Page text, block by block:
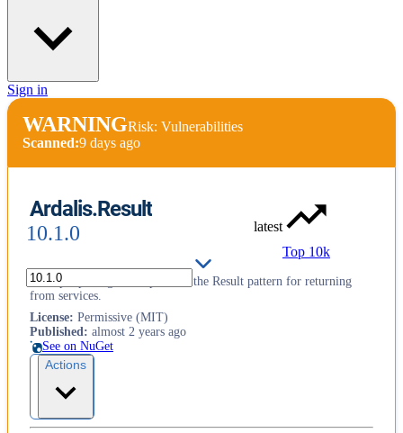
Sign in
WARNINGRisk: Vulnerabilities
Scanned:9 days ago
Ardalis.Result
10.1.0
latest
Top 10k
A simple package to implement the Result pattern for returning
from services.
License: Permissive (MIT)
Published: almost 2 years ago
See on NuGet
Actions